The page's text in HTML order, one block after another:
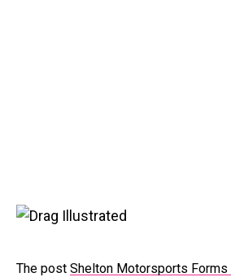
The post Shelton Motorsports Forms